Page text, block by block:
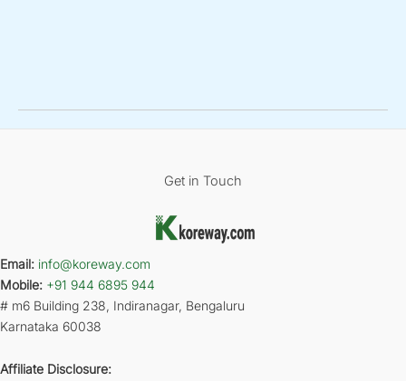
Get in Touch
Email: info@koreway.com
Mobile: +91 944 6895 944
# m6 Building 238, Indiranagar, Bengaluru
Karnataka 60038
Affiliate Disclosure: